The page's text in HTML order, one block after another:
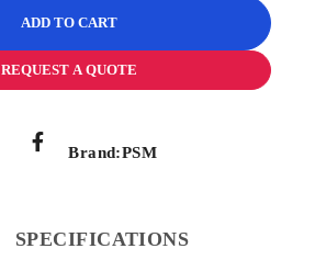
ADD TO CART
REQUEST A QUOTE
Brand:PSM
SPECIFICATIONS